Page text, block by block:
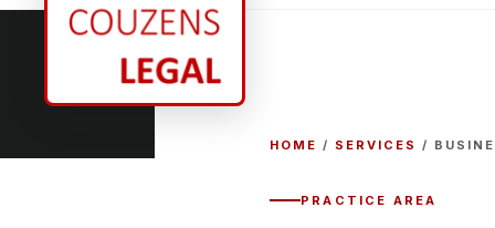
HOME / SERVICES /
PRACTICE AREA